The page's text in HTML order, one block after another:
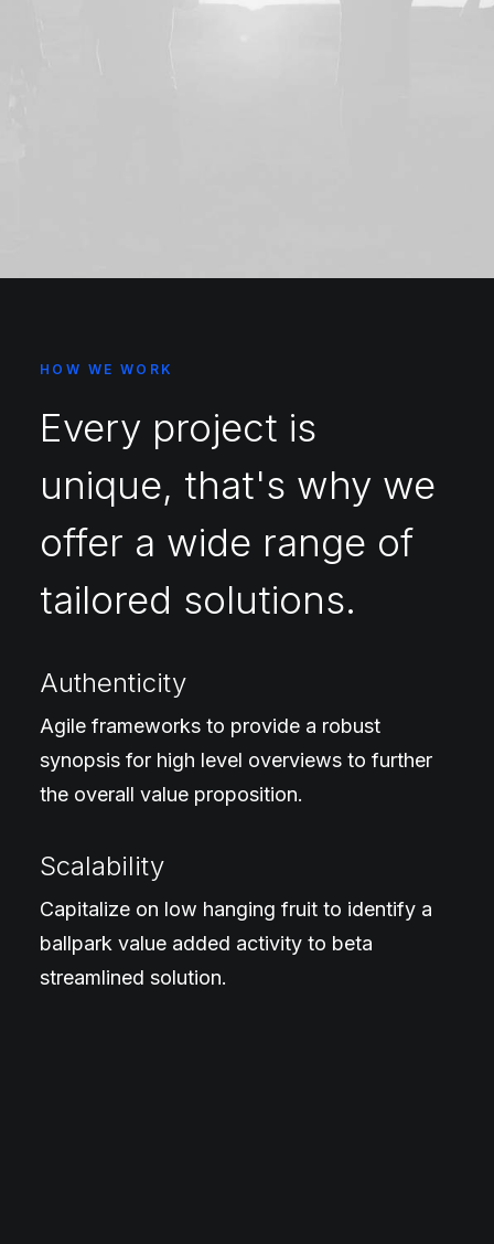
HOW WE WORK
Every project is
unique, that's why we
offer a wide range of
tailored solutions.
Authenticity
Agile frameworks to provide a robust
synopsis for high level overviews to further
the overall value proposition.
Scalability
Capitalize on low hanging fruit to identify a
ballpark value added activity to beta
streamlined solution.